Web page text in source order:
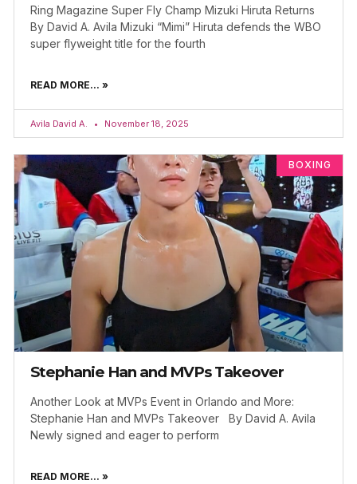
Ring Magazine Super Fly Champ Mizuki Hiruta Returns
By David A. Avila Mizuki “Mimi” Hiruta defends the WBO
super flyweight title for the fourth
READ MORE... »
Avila David A. November 18, 2025
BOXING
Stephanie Han and MVPs Takeover
Another Look at MVPs Event in Orlando and More:
Stephanie Han and MVPs Takeover By David A. Avila
Newly signed and eager to perform
READ MORE... »